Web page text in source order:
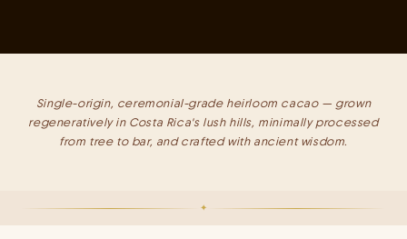
Single-origin, ceremonial-grade heirloom cacao — grown
regeneratively in Costa Rica's lush hills, minimally processed
from tree to bar, and crafted with ancient wisdom.
✦